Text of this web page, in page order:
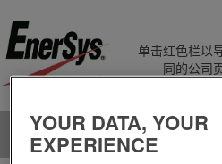
单击红色栏以
同的公司
YOUR DATA, YOUR
EXPERIENCE